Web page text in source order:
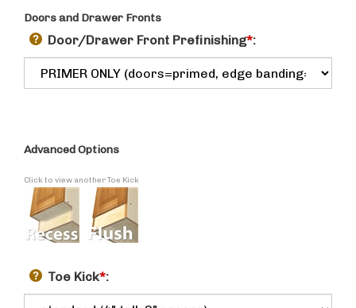
Doors and Drawer Fronts
Door/Drawer Front Prefinishing*:
Advanced Options
Click to view another Toe Kick
Toe Kick*: